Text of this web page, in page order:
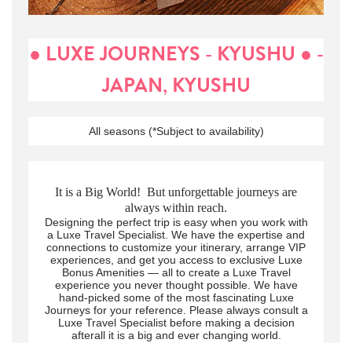
● LUXE JOURNEYS - KYUSHU ● -
JAPAN, KYUSHU
All seasons (*Subject to availability)
It is a Big World! But unforgettable journeys are
always within reach.
Designing the perfect trip is easy when you work with
a Luxe Travel Specialist. We have the expertise and
connections to customize your itinerary, arrange VIP
experiences, and get you access to exclusive Luxe
Bonus Amenities — all to create a Luxe Travel
experience you never thought possible. We have
hand-picked some of the most fascinating Luxe
Journeys for your reference. Please always consult a
Luxe Travel Specialist before making a decision
afterall it is a big and ever changing world.